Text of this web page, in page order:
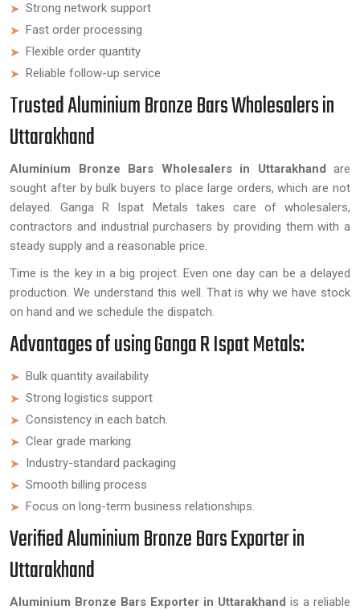
Strong network support
Fast order processing
Flexible order quantity
Reliable follow-up service
Trusted Aluminium Bronze Bars Wholesalers in
Uttarakhand
Aluminium Bronze Bars Wholesalers in Uttarakhand are
sought after by bulk buyers to place large orders, which are not
delayed. Ganga R Ispat Metals takes care of wholesalers,
contractors and industrial purchasers by providing them with a
steady supply and a reasonable price.
Time is the key in a big project. Even one day can be a delayed
production. We understand this well. That is why we have stock
on hand and we schedule the dispatch.
Advantages of using Ganga R Ispat Metals:
Bulk quantity availability
Strong logistics support
Consistency in each batch.
Clear grade marking
Industry-standard packaging
Smooth billing process
Focus on long-term business relationships.
Verified Aluminium Bronze Bars Exporter in
Uttarakhand
Aluminium Bronze Bars Exporter in Uttarakhand is a reliable